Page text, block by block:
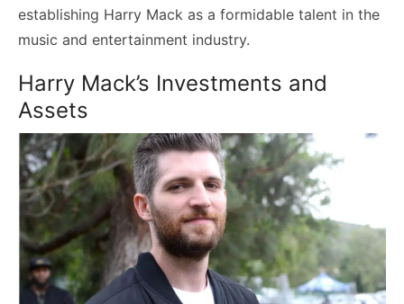
establishing Harry Mack as a formidable talent in the
music and entertainment industry.
Harry Mack’s Investments and
Assets